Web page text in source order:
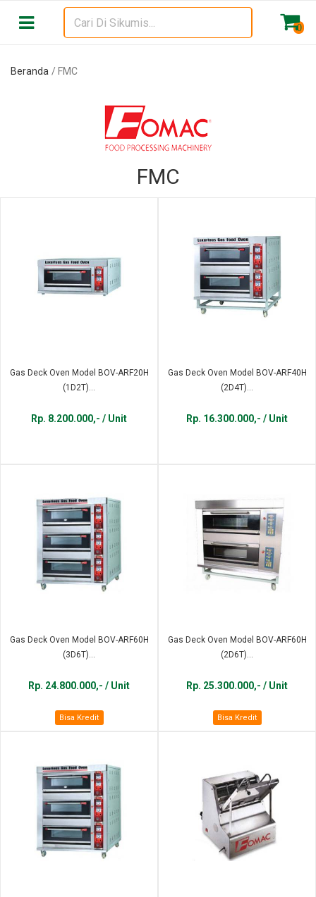
0
Beranda
Beranda FMC
FMC
Gas Deck Oven Model BOV-ARF20H
(1D2T)...
Rp. 8.200.000,- / Unit
Gas Deck Oven Model BOV-ARF40H
(2D4T)...
Rp. 16.300.000,- / Unit
Gas Deck Oven Model BOV-ARF60H
(3D6T)...
Rp. 24.800.000,- / Unit
Bisa Kredit
Gas Deck Oven Model BOV-ARF60H
(2D6T)...
Rp. 25.300.000,- / Unit
Bisa Kredit